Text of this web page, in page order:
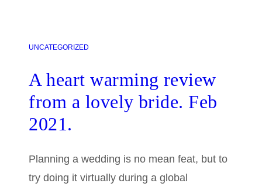
UNCATEGORIZED
A heart warming review
from a lovely bride. Feb
2021.
Planning a wedding is no mean feat, but to
try doing it virtually during a global